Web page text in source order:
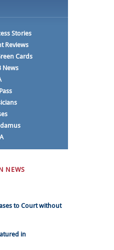
Stories
Reviews
Cards
News
NEWS
to Court without
in